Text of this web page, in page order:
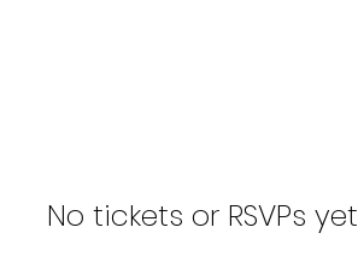
No tickets or RSVPs yet